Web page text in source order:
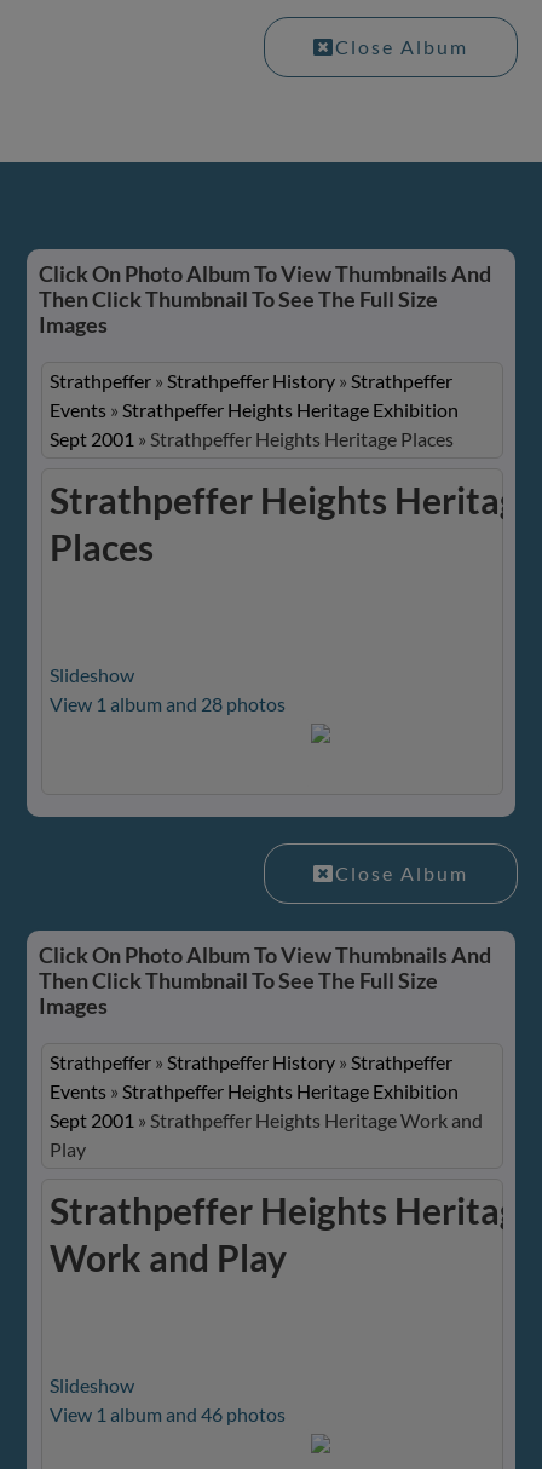
Close Album
Click On Photo Album To View Thumbnails And
Then Click Thumbnail To See The Full Size
Images
Strathpeffer » Strathpeffer History » Strathpeffer
Events » Strathpeffer Heights Heritage Exhibition
Sept 2001 » Strathpeffer Heights Heritage Places
Strathpeffer Heights Heritage
Places
Slideshow
View 1 album and 28 photos
Close Album
Click On Photo Album To View Thumbnails And
Then Click Thumbnail To See The Full Size
Images
Strathpeffer » Strathpeffer History » Strathpeffer
Events » Strathpeffer Heights Heritage Exhibition
Sept 2001 » Strathpeffer Heights Heritage Work and
Play
Strathpeffer Heights Heritage
Work and Play
Slideshow
View 1 album and 46 photos